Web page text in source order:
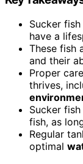
Sucker
have a
These fish
and their
Proper
thrives,
Sucker
fish, as
Regular
optimal